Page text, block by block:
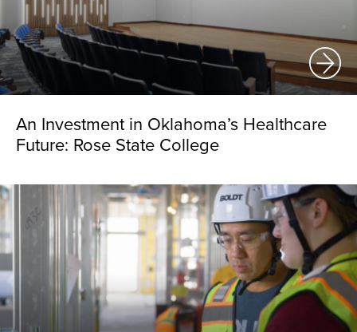
An Investment in Oklahoma’s Healthcare
Future: Rose State College